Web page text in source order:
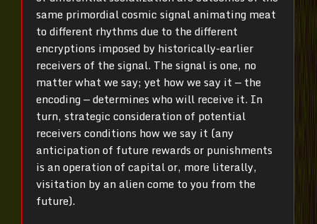
same primordial cosmic signal animating meat
to different rhythms due to the different
encryptions imposed by historically-earlier
receivers of the signal. The signal is one, no
matter what we say; yet how we say it — the
encoding — determines who will receive it. In
turn, strategic consideration of potential
receivers conditions how we say it (any
anticipation of future rewards or punishments
is an operation of capital or, more literally,
visitation by an alien come to you from the
future).